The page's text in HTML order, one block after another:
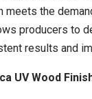
meets the
producers to
results and
UV Wood